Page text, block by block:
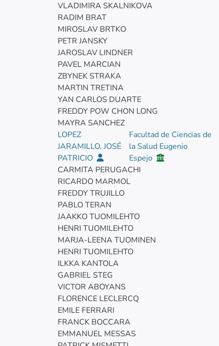
VLADIMIRA SKALNIKOVA
RADIM BRAT
MIROSLAV BRTKO
PETR JANSKY
JAROSLAV LINDNER
PAVEL MARCIAN
ZBYNEK STRAKA
MARTIN TRETINA
YAN CARLOS DUARTE
FREDDY POW CHON LONG
MAYRA SANCHEZ
LOPEZ
JARAMILLO, JOSÉ
PATRICIO
Facultad de Ciencias de
la Salud Eugenio
Espejo
CARMITA PERUGACHI
RICARDO MARMOL
FREDDY TRUJILLO
PABLO TERAN
JAAKKO TUOMILEHTO
HENRI TUOMILEHTO
MARJA-LEENA TUOMINEN
HENRI TUOMILEHTO
ILKKA KANTOLA
GABRIEL STEG
VICTOR ABOYANS
FLORENCE LECLERCQ
EMILE FERRARI
FRANCK BOCCARA
EMMANUEL MESSAS